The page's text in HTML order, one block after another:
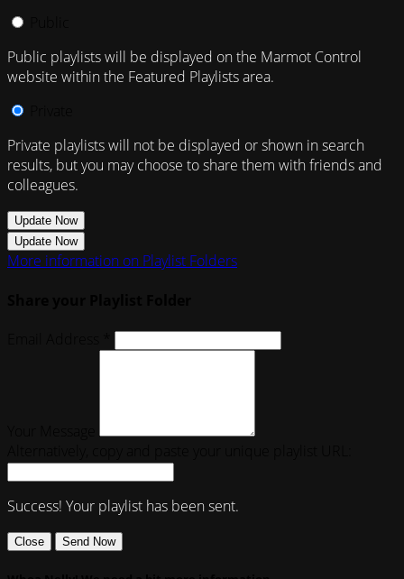
Public playlists will be displayed on the Marmot Control
website within the Featured Playlists area.
Private playlists will not be displayed or shown in search
results, but you may choose to share them with friends and
colleagues.
Update Now
Update Now
More information on Playlist Folders
Success! Your playlist has been sent.
Close Send Now